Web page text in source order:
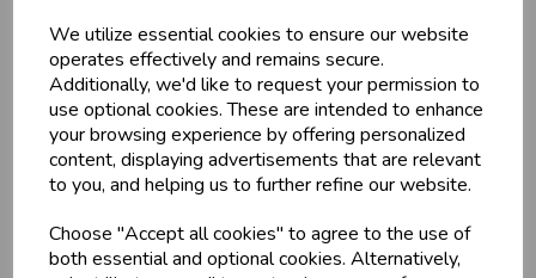
We utilize essential cookies to ensure our website
operates effectively and remains secure.
Additionally, we'd like to request your permission to
use optional cookies. These are intended to enhance
your browsing experience by offering personalized
content, displaying advertisements that are relevant
to you, and helping us to further refine our website.
Choose "Accept all cookies" to agree to the use of
both essential and optional cookies. Alternatively,
Privacy Policy
Cookie Policy
Returns Policy
Shipping Policy
Info
Sign up now to gain instant access to
wholesale prices - get over 50% off standard
prices.
celebrationWholesale Balloons, Cards, Stationery & More
loyalty25,000+ Products Across 100+ Brands
storeShop at our 8 Cash & Carries
No Minimum Order